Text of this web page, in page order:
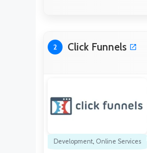
2 Click Funnels
Development, Online Services